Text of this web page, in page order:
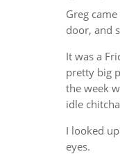
Greg
door, and
It was a
pretty big
the week
idle
I looked
eyes.